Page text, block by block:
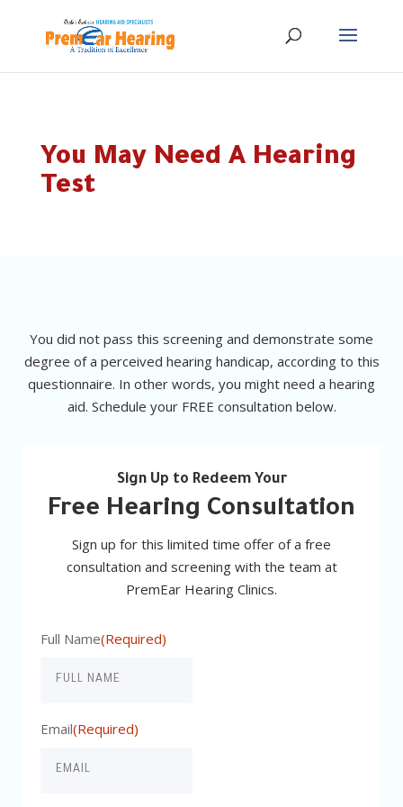
You May Need A Hearing
Test
You did not pass this screening and demonstrate some
degree of a perceived hearing handicap, according to this
questionnaire. In other words, you might need a hearing
aid. Schedule your FREE consultation below.
Sign Up to Redeem Your
Free Hearing Consultation
Sign up for this limited time offer of a free
consultation and screening with the team at
PremEar Hearing Clinics.
Full Name(Required)
Email(Required)